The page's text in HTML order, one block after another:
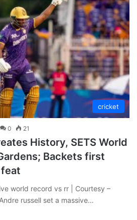
cricket
0 21
History, SETS World
Backets first
world record vs rr | Courtesy –
russell set a massive…